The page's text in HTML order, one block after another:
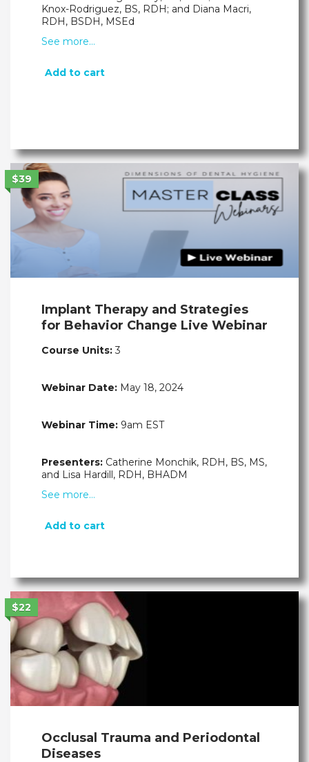
Knox-Rodriguez, BS, RDH; and Diana Macri,
RDH, BSDH, MSEd
See more…
Add to cart
$39
Implant Therapy and Strategies
for Behavior Change Live Webinar
Course Units:3
Webinar Date: May 18, 2024
Webinar Time: 9am EST
Presenters: Catherine Monchik, RDH, BS, MS,
and Lisa Hardill, RDH, BHADM
See more…
Add to cart
$22
Occlusal Trauma and Periodontal
Diseases